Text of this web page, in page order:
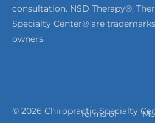
consultation. NSD Therapy®,
Specialty Center® are
owners.
© 2026 Chiropractic Specialty
Terms of